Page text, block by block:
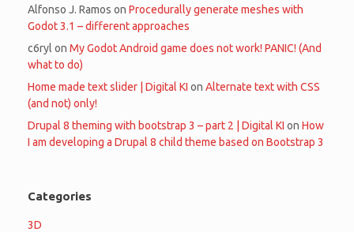
Alfonso J. Ramos on Procedurally generate meshes with
Godot 3.1 – different approaches
c6ryl on My Godot Android game does not work! PANIC! (And
what to do)
Home made text slider | Digital KI on Alternate text with CSS
(and not) only!
Drupal 8 theming with bootstrap 3 – part 2 | Digital KI on How
I am developing a Drupal 8 child theme based on Bootstrap 3
Categories
3D